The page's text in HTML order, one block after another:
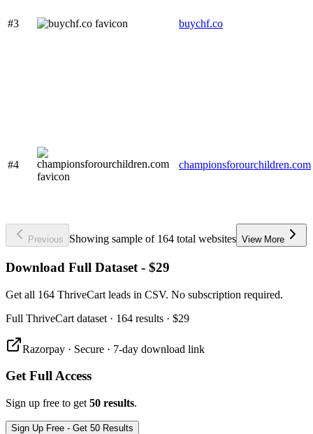
#3 buychf.co
#4 championsforourchildren.com
Previous Showing sample of 164 total websites View More
Download Full Dataset - $29
Get all 164 ThriveCart leads in CSV. No subscription required.
Full ThriveCart dataset · 164 results · $29
Razorpay · Secure · 7-day download link
Get Full Access
Sign up free to get 50 results.
Sign Up Free - Get 50 Results